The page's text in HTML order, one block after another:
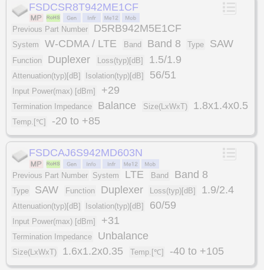
FSDCSR8T942ME1CF
Previous Part Number D5RB942M5E1CF
System W-CDMA / LTE Band Band 8 Type SAW
Function Duplexer Loss(typ)[dB] 1.5/1.9
Attenuation(typ)[dB] Isolation(typ)[dB] 56/51
Input Power(max) [dBm] +29
Termination Impedance Balance Size(LxWxT) 1.8x1.4x0.5
Temp.[℃] -20 to +85
FSDCAJ6S942MD603N
Previous Part Number System LTE Band Band 8
Type SAW Function Duplexer Loss(typ)[dB] 1.9/2.4
Attenuation(typ)[dB] Isolation(typ)[dB] 60/59
Input Power(max) [dBm] +31
Termination Impedance Unbalance
Size(LxWxT) 1.6x1.2x0.35 Temp.[℃] -40 to +105